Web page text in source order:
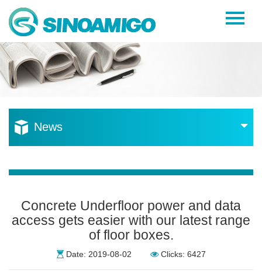
Home
About Us
Resources
News
Concrete Underfloor power and data
access gets easier with our latest range
of floor boxes.
Date: 2019-08-02 Clicks: 6427